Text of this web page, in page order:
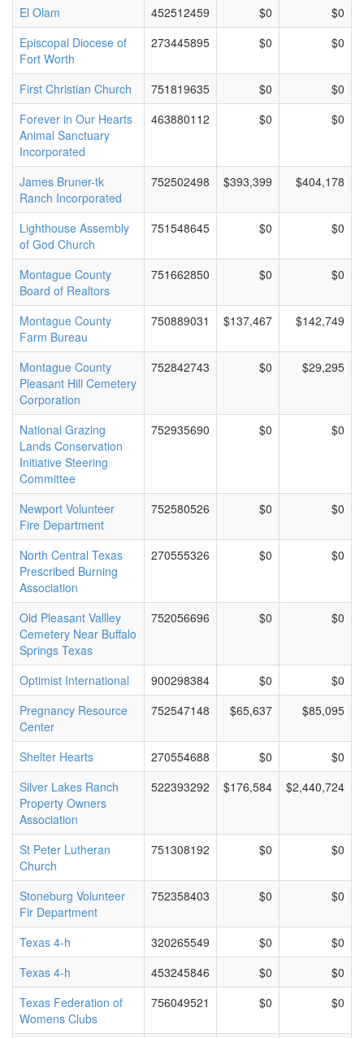
El Olam 452512459 $0
$0
Episcopal Diocese of
Fort Worth
273445895 $0 $0
First Christian Church 751819635 $0
$0
Forever in Our Hearts
Animal Sanctuary
Incorporated
463880112 $0 $0
James Bruner-tk
Ranch Incorporated
752502498 $393,399 $404,178
Lighthouse Assembly
of God Church
751548645 $0 $0
Montague County
Board of Realtors
751662850 $0 $0
Montague County
Farm Bureau
750889031 $137,467 $142,749
Montague County
Pleasant Hill Cemetery
Corporation
752842743 $0 $29,295
National Grazing
Lands Conservation
Initiative Steering
Committee
752935690 $0 $0
Newport Volunteer
Fire Department
752580526 $0 $0
North Central Texas
Prescribed Burning
Association
270555326 $0 $0
Old Pleasant Vallley
Cemetery Near Buffalo
Springs Texas
752056696 $0 $0
Optimist International 900298384 $0
$0
Pregnancy Resource
Center
752547148 $65,637 $85,095
Shelter Hearts 270554688 $0
$0
Silver Lakes Ranch
Property Owners
Association
522393292 $176,584 $2,440,724
St Peter Lutheran
Church
751308192 $0 $0
Stoneburg Volunteer
Fir Department
752358403 $0 $0
Texas 4-h 320265549 $0
$0
Texas 4-h
453245846 $0
$0
Texas Federation of
Womens Clubs
756049521 $0 $0